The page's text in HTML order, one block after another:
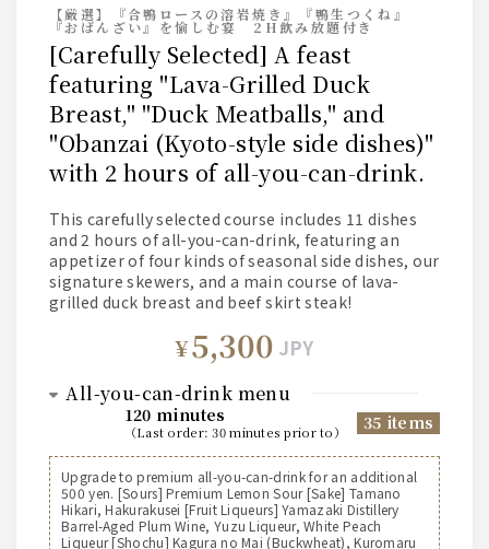
【厳選】『合鴨ロースの溶岩焼き』『鴨生つくね』
『おばんざい』を愉しむ宴 2H飲み放題付き
[Carefully Selected] A feast
featuring "Lava-Grilled Duck
Breast," "Duck Meatballs," and
"Obanzai (Kyoto-style side dishes)"
with 2 hours of all-you-can-drink.
This carefully selected course includes 11 dishes
and 2 hours of all-you-can-drink, featuring an
appetizer of four kinds of seasonal side dishes, our
signature skewers, and a main course of lava-
grilled duck breast and beef skirt steak!
¥5,300 JPY
all-you-can-drink menu
120 minutes
（ last order:30 minutes prior to） 35 items
Suntory [Beer]
Suntory The Premium Malt's Draft Beer (Medium)
Suntory The Premium Malt's Draft Beer (Pitcher)
Suntory All-Free Non-Alcoholic Beer
Upgrade to premium all-you-can-drink for an additional
500 yen. [Sours] Premium Lemon Sour [Sake] Tamano
Hikari, Hakurakusei [Fruit Liqueurs] Yamazaki Distillery
Barrel-Aged Plum Wine, Yuzu Liqueur, White Peach
Liqueur [Shochu] Kagura no Mai (Buckwheat), Kuromaru